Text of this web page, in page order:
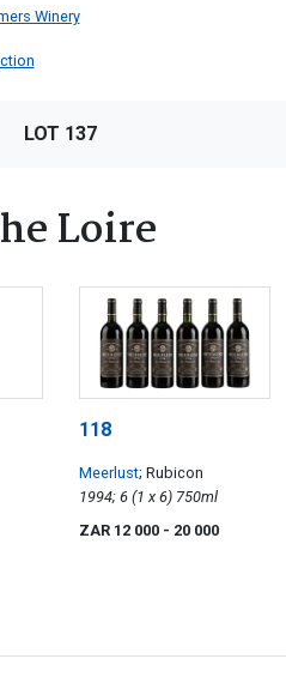
Winery
LOT 137
Loire
118
Meerlust; Rubicon
1994; 6 (1 x 6) 750ml
ZAR 12 000 - 20 000